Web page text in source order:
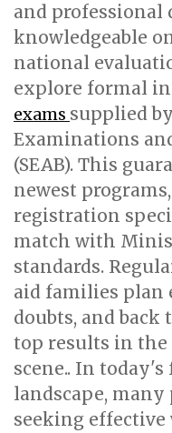
and professional
knowledgeable
national
explore formal
exams supplied
Examinations
(SEAB). This
newest
registration
match with
standards.
aid families plan
doubts, and
top results in
scene.. In
landscape,
seeking